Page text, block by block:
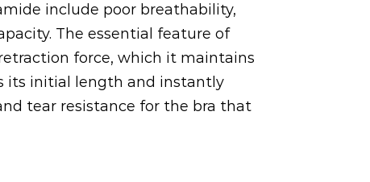
include poor breathability,
The essential feature of
force, which it maintains
its initial length and instantly
tear resistance for the bra that